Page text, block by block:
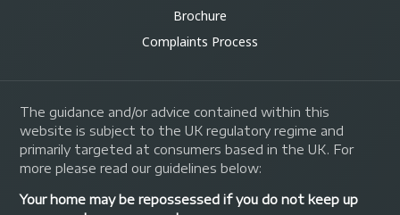
Brochure
Complaints Process
The guidance and/or advice contained within this
website is subject to the UK regulatory regime and
primarily targeted at consumers based in the UK. For
more please read our guidelines below:
Your home may be repossessed if you do not keep up